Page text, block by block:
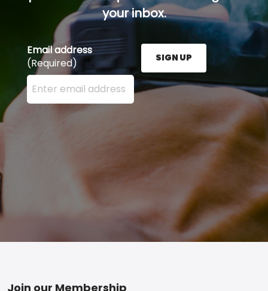
your inbox.
Email address
(Required)
Enter your email address here and press the Sign
SIGN UP
Join our Membership